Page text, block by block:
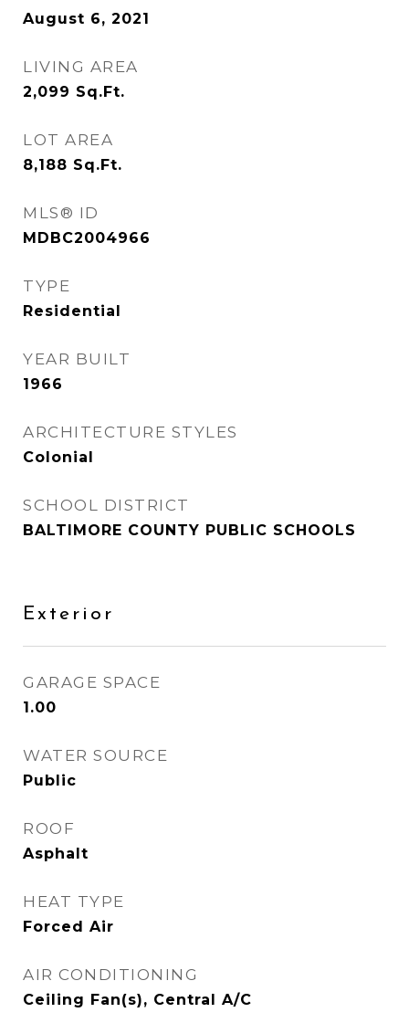
August 6, 2021
LIVING AREA
2,099 Sq.Ft.
LOT AREA
8,188 Sq.Ft.
MLS® ID
MDBC2004966
TYPE
Residential
YEAR BUILT
1966
ARCHITECTURE STYLES
Colonial
SCHOOL DISTRICT
BALTIMORE COUNTY PUBLIC SCHOOLS
Exterior
GARAGE SPACE
1.00
WATER SOURCE
Public
ROOF
Asphalt
HEAT TYPE
Forced Air
AIR CONDITIONING
Ceiling Fan(s), Central A/C